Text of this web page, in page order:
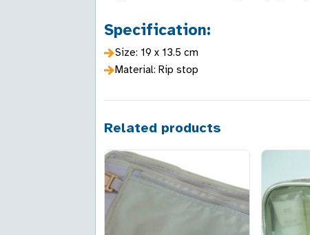
Specification:
Size: 19 x 13.5 cm
Material: Rip stop
Related products